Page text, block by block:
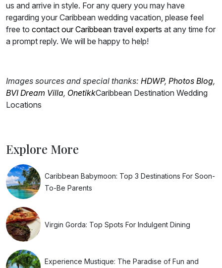
us and arrive in style. For any query you may have
regarding your Caribbean wedding vacation, please feel
free to contact our Caribbean travel experts at any time for
a prompt reply. We will be happy to help!
Images sources and special thanks: HDWP, Photos Blog,
BVI Dream Villa, OnetikkCaribbean Destination Wedding
Locations
Explore More
Caribbean Babymoon: Top 3 Destinations For Soon-
To-Be Parents
Virgin Gorda: Top Spots For Indulgent Dining
Experience Mustique: The Paradise of Fun and